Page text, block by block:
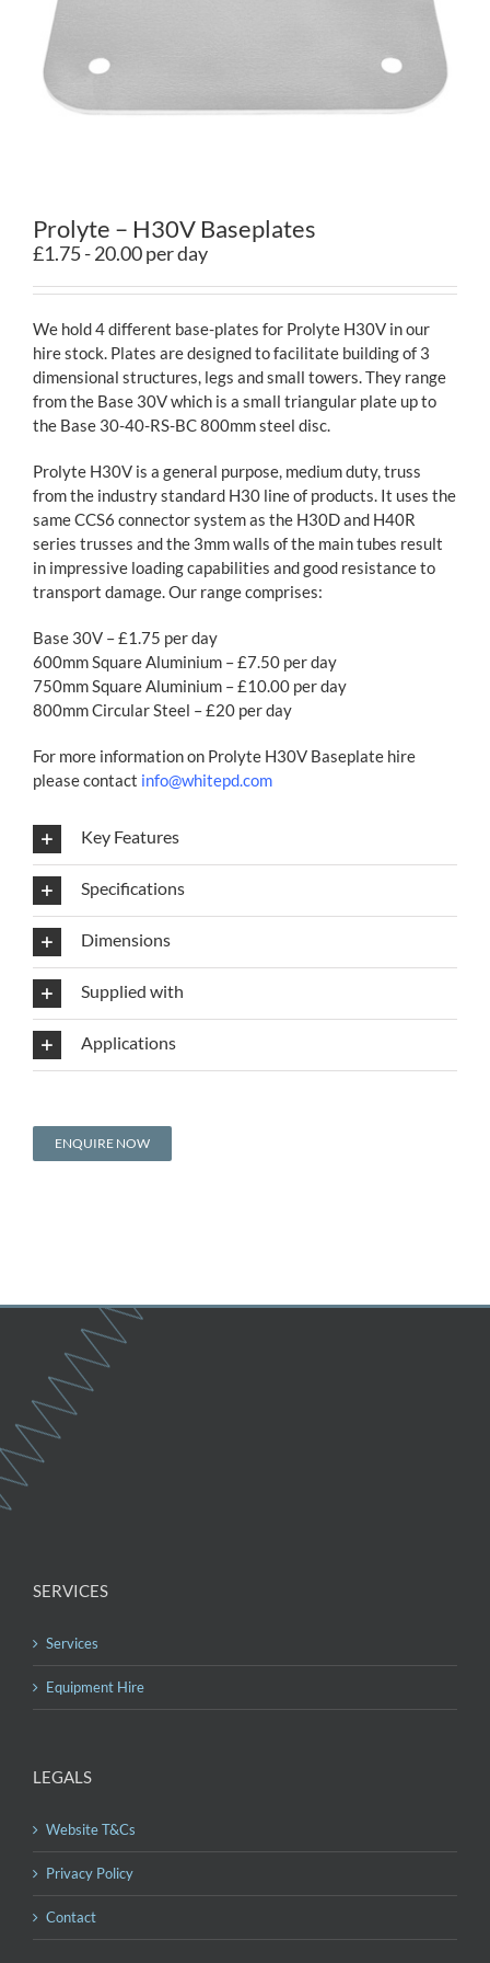
Prolyte – H30V Baseplates
£1.75 - 20.00 per day
We hold 4 different base-plates for Prolyte H30V in our
hire stock. Plates are designed to facilitate building of 3
dimensional structures, legs and small towers. They range
from the Base 30V which is a small triangular plate up to
the Base 30-40-RS-BC 800mm steel disc.
Prolyte H30V is a general purpose, medium duty, truss
from the industry standard H30 line of products. It uses the
same CCS6 connector system as the H30D and H40R
series trusses and the 3mm walls of the main tubes result
in impressive loading capabilities and good resistance to
transport damage. Our range comprises:
Base 30V – £1.75 per day
600mm Square Aluminium – £7.50 per day
750mm Square Aluminium – £10.00 per day
800mm Circular Steel – £20 per day
For more information on Prolyte H30V Baseplate hire
please contact info@whitepd.com
Key Features
Specifications
Dimensions
Supplied with
Applications
ENQUIRE NOW
SERVICES
Services
Equipment Hire
LEGALS
Website T&Cs
Privacy Policy
Contact